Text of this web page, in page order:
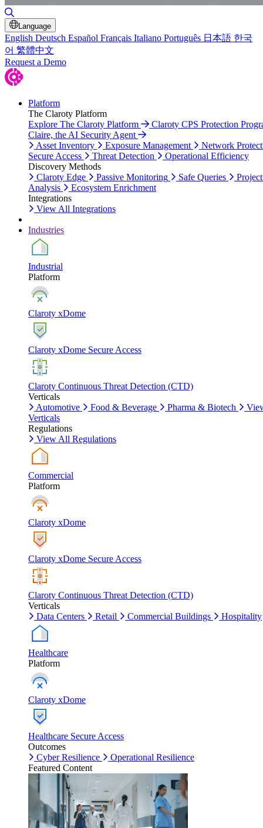
Language
English Deutsch Español Français Italiano Português 日本語 한국
어 繁體中文
Request a Demo
Platform
The Claroty Platform
Explore The Claroty Platform
Claroty CPS Protection
Claire, the AI Security Agent
Asset Inventory
Exposure Management
Network
Secure Access
Threat Detection
Operational Efficiency
Discovery Methods
Claroty Edge
Passive Monitoring Safe Queries
Analysis
Ecosystem Enrichment
Integrations
View All Integrations
Industries
Industrial
Platform
Claroty xDome
Claroty xDome Secure Access
Claroty Continuous Threat Detection (CTD)
Verticals
Automotive
Food & Beverage Pharma & Biotech
Verticals
Regulations
View All Regulations
Commercial
Platform
Claroty xDome
Claroty xDome Secure Access
Claroty Continuous Threat Detection (CTD)
Verticals
Data Centers
Retail Commercial Buildings Hospitality
Healthcare
Platform
Claroty xDome
Healthcare Secure Access
Outcomes
Cyber Resilience
Operational Resilience
Featured Content